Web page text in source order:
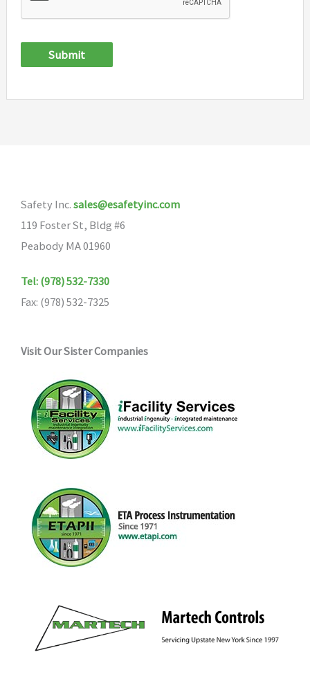
Submit
Safety Inc. sales@esafetyinc.com
119 Foster St, Bldg #6
Peabody MA 01960
Tel: (978) 532-7330
Fax: (978) 532-7325
Visit Our Sister Companies